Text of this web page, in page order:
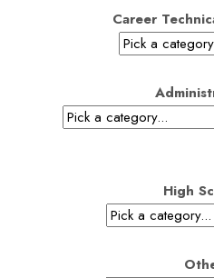
Career
High